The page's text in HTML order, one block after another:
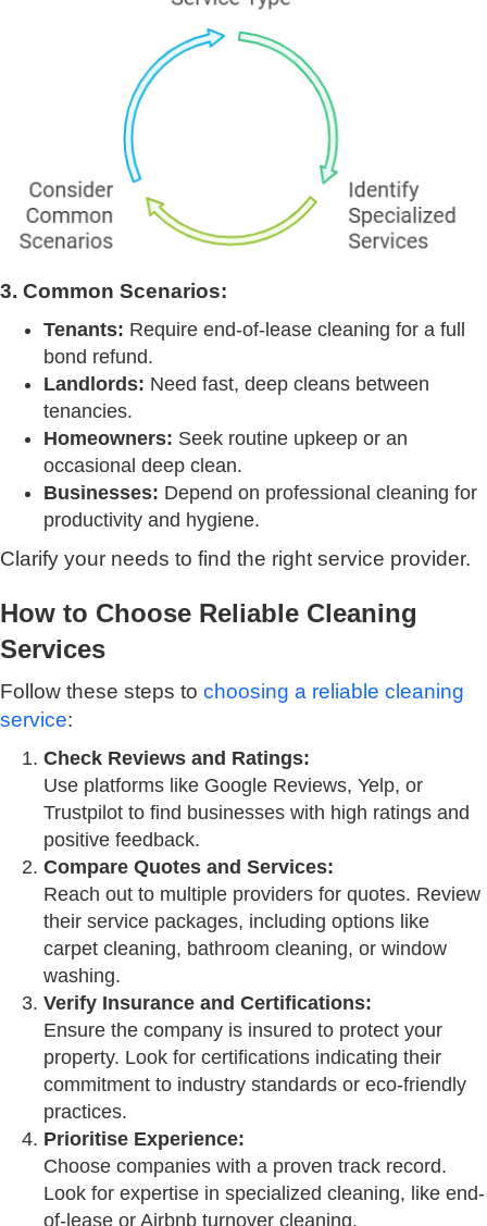
3. Common Scenarios:
Tenants: Require end-of-lease cleaning for a full
bond refund.
Landlords: Need fast, deep cleans between
tenancies.
Homeowners: Seek routine upkeep or an
occasional deep clean.
Businesses: Depend on professional cleaning for
productivity and hygiene.
Clarify your needs to find the right service provider.
How to Choose Reliable Cleaning
Services
Follow these steps to choosing a reliable cleaning
service:
Check Reviews and Ratings:
Use platforms like Google Reviews, Yelp, or
Trustpilot to find businesses with high ratings and
positive feedback.
Compare Quotes and Services:
Reach out to multiple providers for quotes. Review
their service packages, including options like
carpet cleaning, bathroom cleaning, or window
washing.
Verify Insurance and Certifications:
Ensure the company is insured to protect your
property. Look for certifications indicating their
commitment to industry standards or eco-friendly
practices.
Prioritise Experience:
Choose companies with a proven track record.
Look for expertise in specialized cleaning, like end-
of-lease or Airbnb turnover cleaning.